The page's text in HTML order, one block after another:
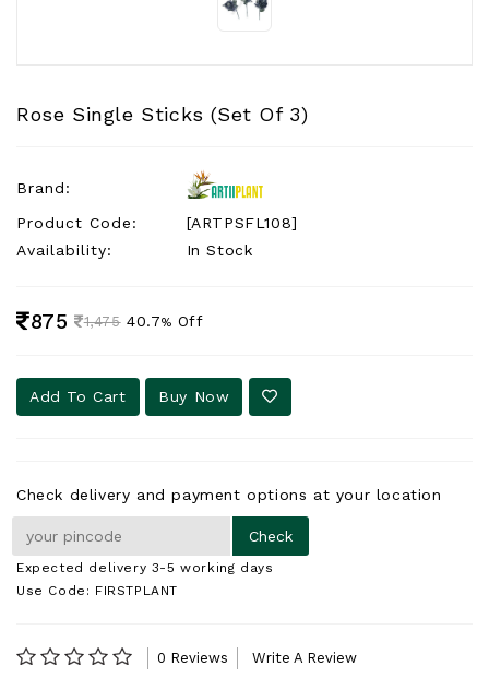
Rose Single Sticks (Set Of 3)
Brand:
Product Code:
[ARTPSFL108]
Availability:
In Stock
875 1,475 40.7% Off
Add To Cart Buy Now
Check delivery and payment options at your location
Expected delivery 3-5 working days
Use Code: FIRSTPLANT
0 Reviews Write A Review